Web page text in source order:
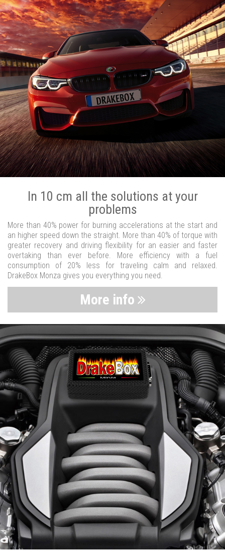
In 10 cm all the solutions at your
problems
More than 40% power for burning accelerations at the start and
an higher speed down the straight. More than 40% of torque with
greater recovery and driving flexibility for an easier and faster
overtaking than ever before. More efficiency with a fuel
consumption of 20% less for traveling calm and relaxed.
DrakeBox Monza gives you everything you need.
More info